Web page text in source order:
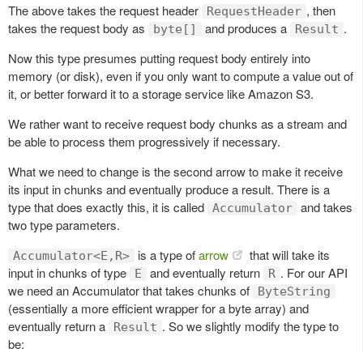
The above takes the request header RequestHeader , then
takes the request body as
byte[] and produces a Result .
Now this type presumes putting request body entirely into
memory (or disk), even if you only want to compute a value out of
it, or better forward it to a storage service like Amazon S3.
We rather want to receive request body chunks as a stream and
be able to process them progressively if necessary.
What we need to change is the second arrow to make it receive
its input in chunks and eventually produce a result. There is a
type that does exactly this, it is called Accumulator and takes
two type parameters.
Accumulator<E,R> is a type ofarrow
that will take its
input in chunks of type
E and eventually return R . For our API
we need an Accumulator that takes chunks of
ByteString
(essentially a more efficient wrapper for a byte array) and
eventually return a
Result . So we slightly modify the type to
be: